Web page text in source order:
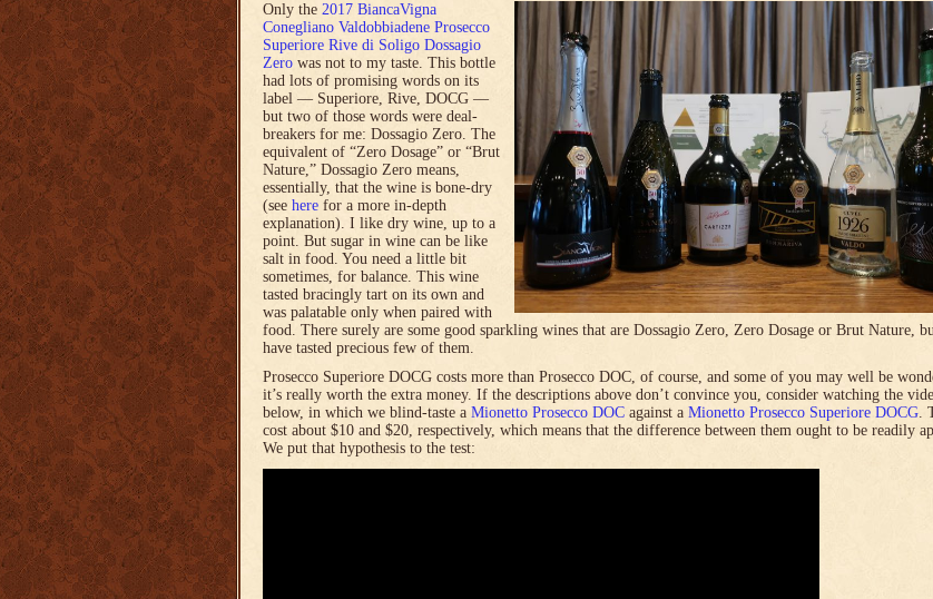
Only the 2017 BiancaVigna
Conegliano Valdobbiadene Prosecco
Superiore Rive di Soligo Dossagio
Zero was not to my taste. This bottle
had lots of promising words on its
label — Superiore, Rive, DOCG —
but two of those words were deal-
breakers for me: Dossagio Zero. The
equivalent of “Zero Dosage” or “Brut
Nature,” Dossagio Zero means,
essentially, that the wine is bone-dry
(see here for a more in-depth
explanation). I like dry wine, up to a
point. But sugar in wine can be like
salt in food. You need a little bit
sometimes, for balance. This wine
tasted bracingly tart on its own and
was palatable only when paired with
food. There surely are some good sparkling wines that are Dossagio Zero, Zero Dosage or Brut Nature,
have tasted precious few of them.
Prosecco Superiore DOCG costs more than Prosecco DOC, of course, and some of you may well be
it’s really worth the extra money. If the descriptions above don’t convince you, consider watching the
below, in which we blind-taste a Mionetto Prosecco DOC against a Mionetto Prosecco Superiore DOCG.
cost about $10 and $20, respectively, which means that the difference between them ought to be readily
We put that hypothesis to the test: